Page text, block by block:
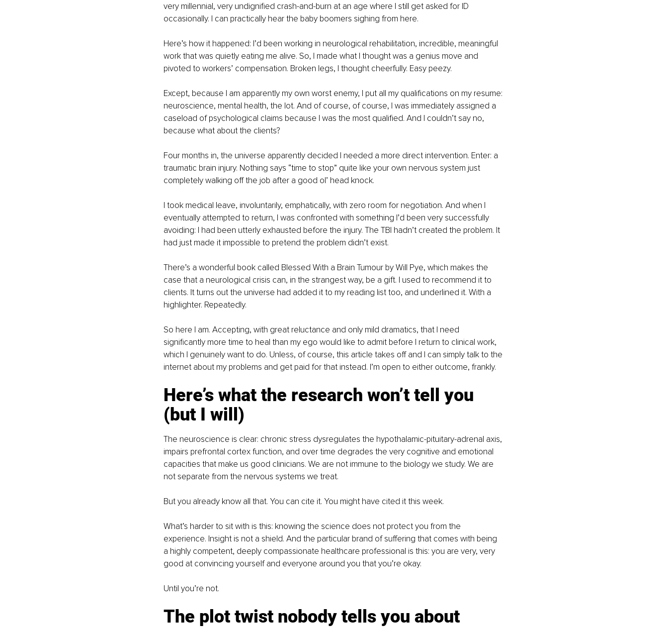
very millennial, very undignified crash-and-burn at an age where I still get asked for ID
occasionally. I can practically hear the baby boomers sighing from here.
Here’s how it happened: I’d been working in neurological rehabilitation, incredible, meaningful
work that was quietly eating me alive. So, I made what I thought was a genius move and
pivoted to workers’ compensation. Broken legs, I thought cheerfully. Easy peezy.
Except, because I am apparently my own worst enemy, I put all my qualifications on my resume:
neuroscience, mental health, the lot. And of course, of course, I was immediately assigned a
caseload of psychological claims because I was the most qualified. And I couldn’t say no,
because what about the clients?
Four months in, the universe apparently decided I needed a more direct intervention. Enter: a
traumatic brain injury. Nothing says “time to stop” quite like your own nervous system just
completely walking off the job after a good ol’ head knock.
I took medical leave, involuntarily, emphatically, with zero room for negotiation. And when I
eventually attempted to return, I was confronted with something I’d been very successfully
avoiding: I had been utterly exhausted before the injury. The TBI hadn’t created the problem. It
had just made it impossible to pretend the problem didn’t exist.
There’s a wonderful book called Blessed With a Brain Tumour by Will Pye, which makes the
case that a neurological crisis can, in the strangest way, be a gift. I used to recommend it to
clients. It turns out the universe had added it to my reading list too, and underlined it. With a
highlighter. Repeatedly.
So here I am. Accepting, with great reluctance and only mild dramatics, that I need
significantly more time to heal than my ego would like to admit before I return to clinical work,
which I genuinely want to do. Unless, of course, this article takes off and I can simply talk to the
internet about my problems and get paid for that instead. I’m open to either outcome, frankly.
Here’s what the research won’t tell you
(but I will)
The neuroscience is clear: chronic stress dysregulates the hypothalamic-pituitary-adrenal axis,
impairs prefrontal cortex function, and over time degrades the very cognitive and emotional
capacities that make us good clinicians. We are not immune to the biology we study. We are
not separate from the nervous systems we treat.
But you already know all that. You can cite it. You might have cited it this week.
What’s harder to sit with is this: knowing the science does not protect you from the
experience. Insight is not a shield. And the particular brand of suffering that comes with being
a highly competent, deeply compassionate healthcare professional is this: you are very, very
good at convincing yourself and everyone around you that you’re okay.
Until you’re not.
The plot twist nobody tells you about